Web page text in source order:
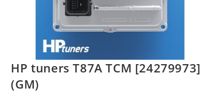
HP tuners T87A TCM [24279973]
(GM)